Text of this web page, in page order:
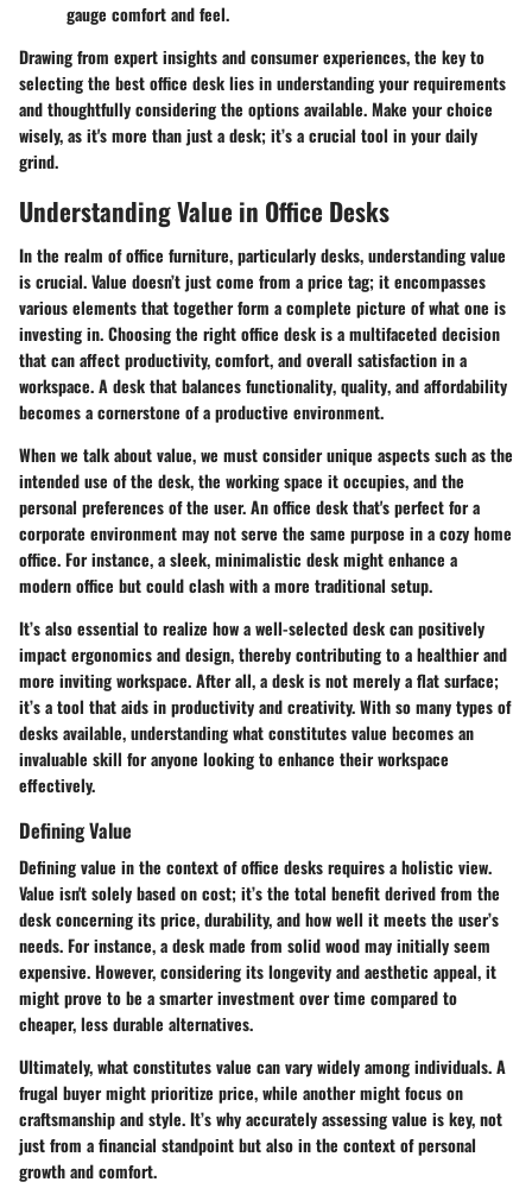
gauge comfort and feel.
Drawing from expert insights and consumer experiences, the key to
selecting the best office desk lies in understanding your requirements
and thoughtfully considering the options available. Make your choice
wisely, as it's more than just a desk; it’s a crucial tool in your daily
grind.
Understanding Value in Office Desks
In the realm of office furniture, particularly desks, understandingvalue
is crucial. Value doesn’t just come from a price tag; it encompasses
various elements that together form a complete picture of what one is
investing in. Choosing the right office desk is a multifaceted decision
that can affect productivity, comfort, and overall satisfaction in a
workspace. A desk that balancesfunctionality,quality, andaffordability
becomes a cornerstone of a productive environment.
When we talk about value, we must consider unique aspects such as the
intended use of the desk, the working space it occupies, and the
personal preferences of the user. An office desk that's perfect for a
corporate environment may not serve the same purpose in a cozy home
office. For instance, a sleek, minimalistic desk might enhance a
modern office but could clash with a more traditional setup.
It’s also essential to realize how a well-selected desk can positively
impact ergonomics and design, thereby contributing to a healthier and
more inviting workspace. After all, a desk is not merely a flat surface;
it’s a tool that aids in productivity and creativity. With so many types of
desks available, understanding what constitutes value becomes an
invaluable skill for anyone looking to enhance their workspace
effectively.
Defining Value
Defining value in the context of office desks requires a holistic view.
Value isn't solely based on cost; it’s the total benefit derived from the
desk concerning its price, durability, and how well it meets the user’s
needs. For instance, a desk made from solid wood may initially seem
expensive. However, considering its longevity and aesthetic appeal, it
might prove to be a smarter investment over time compared to
cheaper, less durable alternatives.
Ultimately, what constitutes value can vary widely among individuals. A
frugal buyer might prioritize price, while another might focus on
craftsmanship and style. It’s why accurately assessing value is key, not
just from a financial standpoint but also in the context of personal
growth and comfort.